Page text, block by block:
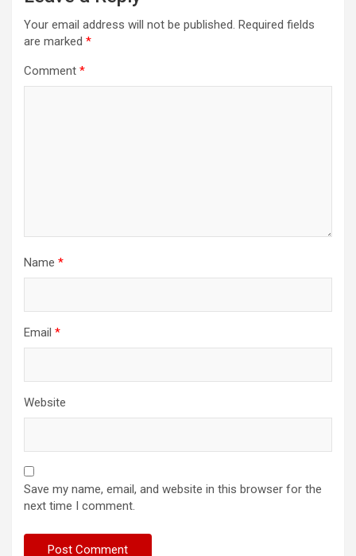
Your email address will not be published. Required fields
are marked *
Comment *
Name *
Email *
Website
Save my name, email, and website in this browser for the
next time I comment.